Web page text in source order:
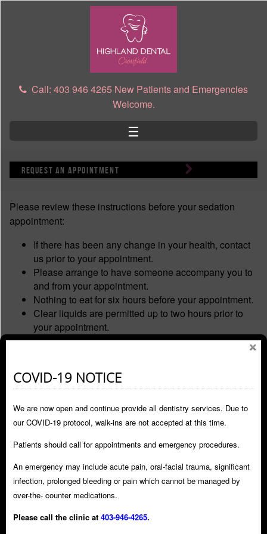
Call: 403 946 4265 New Patients and Emergencies
Welcome.
☰
request an appointment
Please review these instructions before your sedation
appointment:
If there has been any change in your health, contact
us prior to your appointment.
Please arrange to have someone accompany you to
and from your appointment.
Nothing to eat for six hours before your appointment.
Clear liquids are permitted up to two hours prior to
your appointment.
Wear comfortable, loose fitting clothing.
Do not drive or operate any machinery for 24 hours
persist.
Stay home, and refrain from making any important
Do not travel by public transportation.
Do not drink alcohol for 24 hours after appointment.
Avoid hot/cold beverages as the freezing may last for
2-4 hours, be careful not to bite your lip or tongue.
hours after your appointment.
COVID-19 NOTICE
We are now open and continue provide all dentistry services. Due to
our COVID-19 protocol, walk-ins are not accepted at this time.
Patients should call for appointments and emergency procedures.
An emergency may include acute pain, oral-facial trauma, significant
infection, prolonged bleeding or pain which cannot be managed by
over-the- counter medications.
Please call the clinic at 403-946-4265.